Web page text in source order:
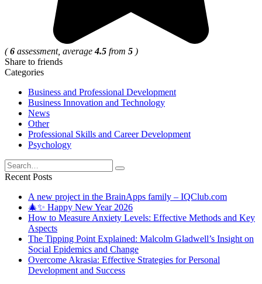
(6 assessment, average4.5 from 5 )
Share to friends
Categories
Business and Professional Development
Business Innovation and Technology
News
Other
Professional Skills and Career Development
Psychology
Search
for:
Recent Posts
A new project in the BrainApps family – IQClub.com
🎄✨ Happy New Year 2026
How to Measure Anxiety Levels: Effective Methods and Key
Aspects
The Tipping Point Explained: Malcolm Gladwell’s Insight on
Social Epidemics and Change
Overcome Akrasia: Effective Strategies for Personal
Development and Success